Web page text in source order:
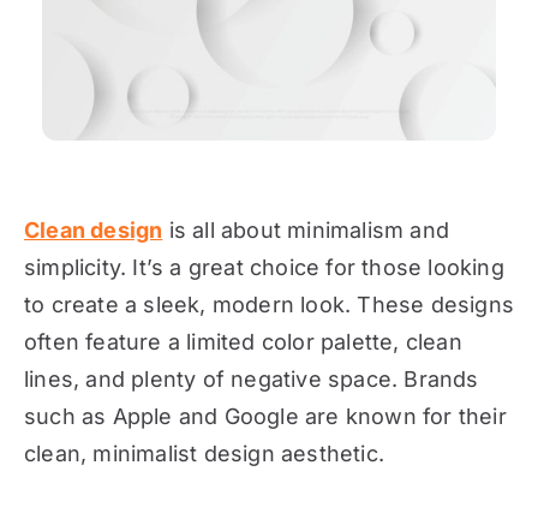
Clean design is all about minimalism and
simplicity. It’s a great choice for those looking
to create a sleek, modern look. These designs
often feature a limited color palette, clean
lines, and plenty of negative space. Brands
such as Apple and Google are known for their
clean, minimalist design aesthetic.